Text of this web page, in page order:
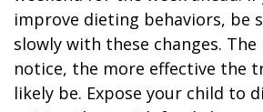
improve dieting behaviors, be
slowly with these changes. The
notice, the more effective the
likely be. Expose your child to